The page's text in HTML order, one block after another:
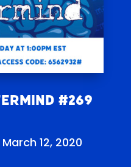
#269
12, 2020